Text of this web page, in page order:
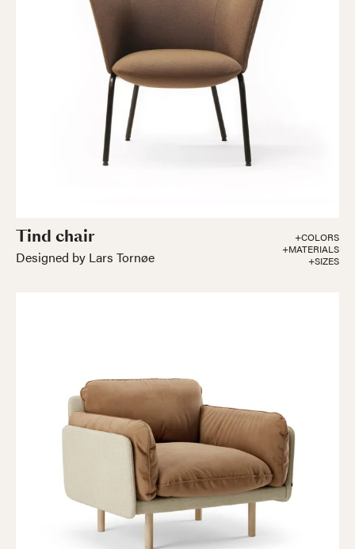
Tind chair
Designed by Lars Tornøe
+COLORS
+MATERIALS
+SIZES